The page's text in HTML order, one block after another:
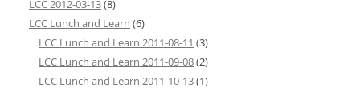
LCC 2012-03-13(8)
LCC Lunch and Learn (6)
LCC Lunch and Learn 2011-08-11 (3)
LCC Lunch and Learn 2011-09-08(2)
LCC Lunch and Learn 2011-10-13(1)